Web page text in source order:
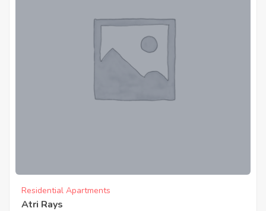
Residential Apartments
Atri Rays